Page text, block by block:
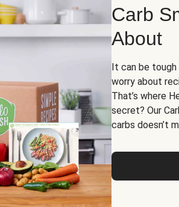
Carb
About
It can be
worry about
That’s where
secret? Our
carbs doesn’t